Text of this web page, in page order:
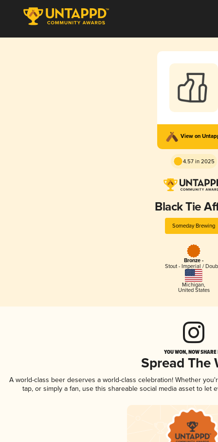
View on
4.57 in 2025
Black Tie
Someday Brewing
Bronze -
Stout - Imperial /
Michigan,
United States
YOU WON, NOW
Spread The
A world-class beer deserves a world-class celebration! Whether
tap, or simply a fan, use this shareable social media asset to